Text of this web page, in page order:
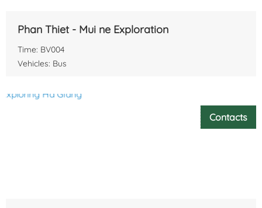
Phan Thiet - Mui ne Exploration
Time: BV004
Vehicles: Bus
Contacts